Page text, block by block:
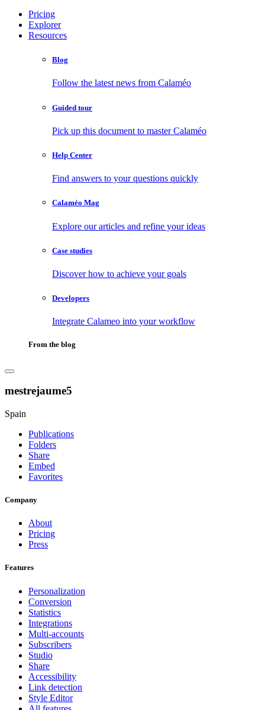
Pricing
Explorer
Resources
Blog
Follow the latest news from Calaméo
Guided tour
Pick up this document to master Calaméo
Help Center
Find answers to your questions quickly
Calaméo Mag
Explore our articles and refine your ideas
Case studies
Discover how to achieve your goals
Developers
Integrate Calameo into your workflow
From the blog
mestrejaume5
Spain
Publications
Folders
Share
Embed
Favorites
Company
About
Pricing
Press
Features
Personalization
Conversion
Statistics
Integrations
Multi-accounts
Subscribers
Studio
Share
Accessibility
Link detection
Style Editor